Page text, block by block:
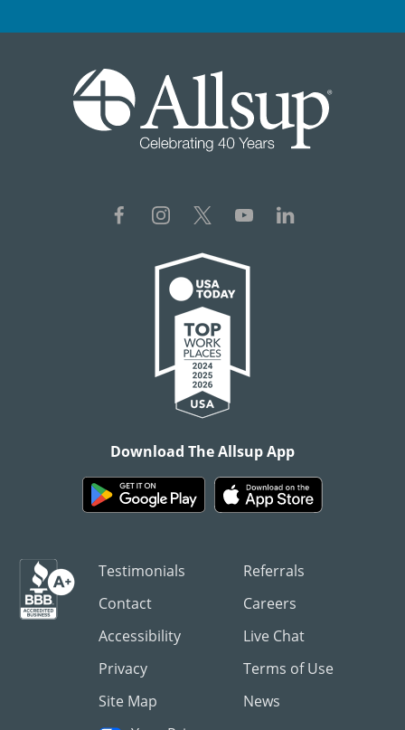
Download The Allsup App
Testimonials
Referrals
Contact
Careers
Accessibility
Live Chat
Privacy
Terms of Use
Site Map
News